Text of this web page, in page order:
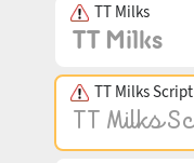
TT Milks
TT Milks Script